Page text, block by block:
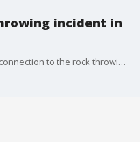
incident in
Austin police have arrested a man in connection to the rock throwing incident in South Austin on Thursday.